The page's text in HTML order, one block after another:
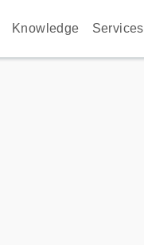
Knowledge Services